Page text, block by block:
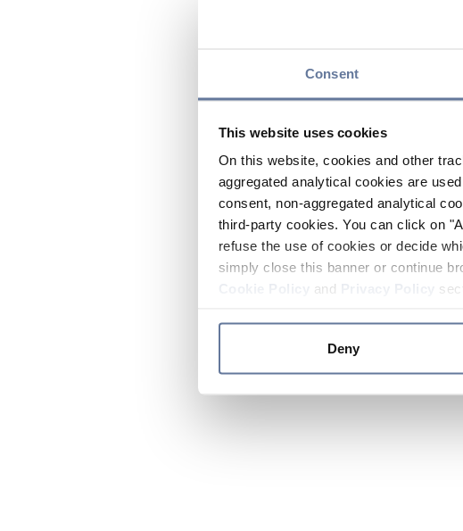
Consent
This website uses cookies
On this website, cookies and other
aggregated analytical cookies are
consent, non-aggregated analytical
third-party cookies. You can click on
refuse the use of cookies or decide
simply close this banner or continue
and
Deny